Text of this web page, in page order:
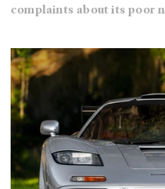
complaints about its poor